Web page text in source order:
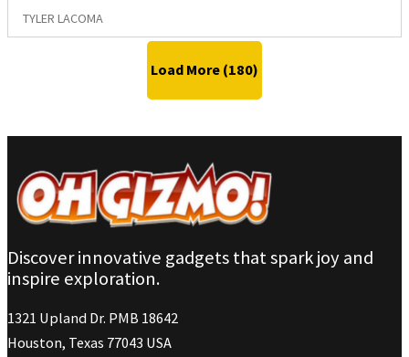
TYLER LACOMA
Load More (180)
Discover innovative gadgets that spark joy and
inspire exploration.
1321 Upland Dr. PMB 18642
Houston, Texas 77043 USA